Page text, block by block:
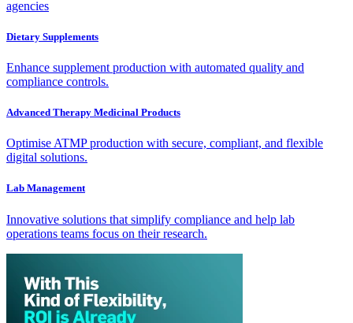
agencies
Dietary Supplements
Enhance supplement production with automated quality and
compliance controls.
Advanced Therapy Medicinal Products
Optimise ATMP production with secure, compliant, and flexible
digital solutions.
Lab Management
Innovative solutions that simplify compliance and help lab
operations teams focus on their research.